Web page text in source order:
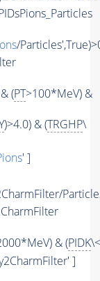
/
(PT>100*MeV) &
)>4.0) & (TRGHP\
' ]
& (PIDK
]